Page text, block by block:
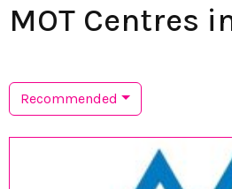
MOT Centres
Recommended